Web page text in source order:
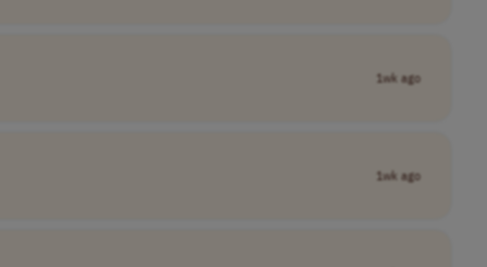
1wk ago
1wk ago